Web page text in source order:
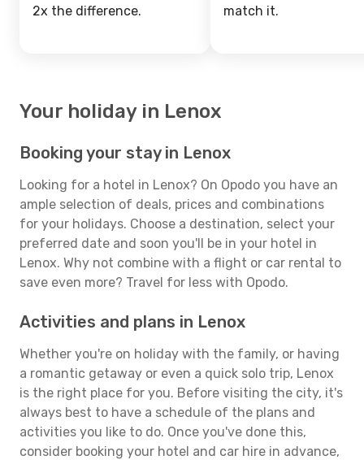
2x the difference.
match it.
Your holiday in Lenox
Booking your stay in Lenox
Looking for a hotel in Lenox? On Opodo you have an
ample selection of deals, prices and combinations
for your holidays. Choose a destination, select your
preferred date and soon you'll be in your hotel in
Lenox. Why not combine with a flight or car rental to
save even more? Travel for less with Opodo.
Activities and plans in Lenox
Whether you're on holiday with the family, or having
a romantic getaway or even a quick solo trip, Lenox
is the right place for you. Before visiting the city, it's
always best to have a schedule of the plans and
activities you like to do. Once you've done this,
consider booking your hotel and car hire in advance,